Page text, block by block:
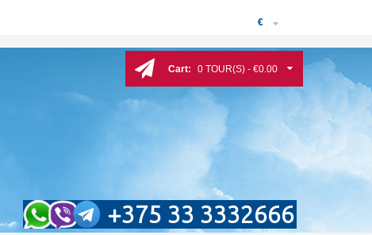
€
Cart: 0 TOUR(S) - €0.00
+375 33 3332666